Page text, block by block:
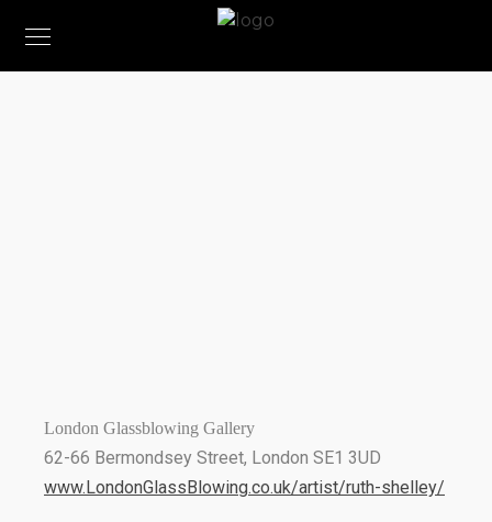
London Glassblowing Gallery
62-66 Bermondsey Street, London SE1 3UD
www.LondonGlassBlowing.co.uk/artist/ruth-shelley/